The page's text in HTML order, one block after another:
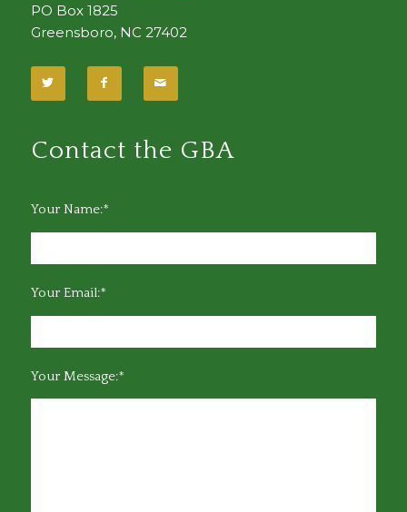
PO Box 1825
Greensboro, NC 27402
Contact the GBA
Your Name:*
Your Email:*
Your Message:*